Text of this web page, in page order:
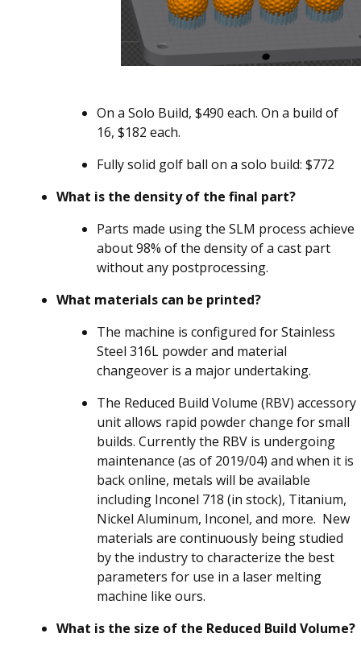
On a Solo Build, $490 each. On a build of
16, $182 each.
Fully solid golf ball on a solo build: $772
What is the density of the final part?
Parts made using the SLM process achieve
about 98% of the density of a cast part
without any postprocessing.
What materials can be printed?
The machine is configured for Stainless
Steel 316L powder and material
changeover is a major undertaking.
The Reduced Build Volume (RBV) accessory
unit allows rapid powder change for small
builds. Currently the RBV is undergoing
maintenance (as of 2019/04) and when it is
back online, metals will be available
including Inconel 718 (in stock), Titanium,
Nickel Aluminum, Inconel, and more. New
materials are continuously being studied
by the industry to characterize the best
parameters for use in a laser melting
machine like ours.
What is the size of the Reduced Build Volume?